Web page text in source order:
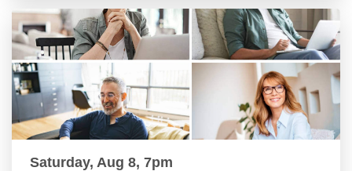
Saturday, Aug 8, 7pm